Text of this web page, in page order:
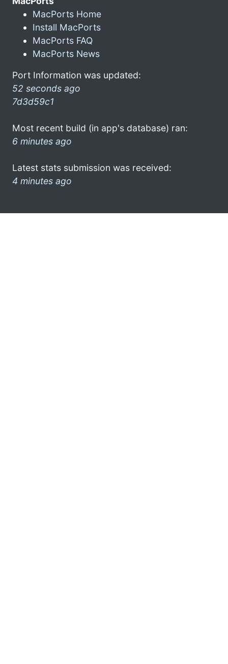
MacPorts Home
Install MacPorts
MacPorts FAQ
MacPorts News
Port Information was updated:
52 seconds ago
7d3d59c1
Most recent build (in app's database) ran:
6 minutes ago
Latest stats submission was received:
4 minutes ago